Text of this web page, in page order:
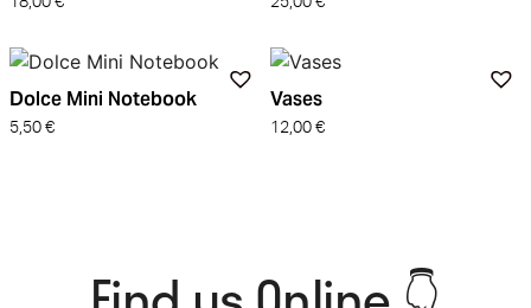
Dolce Mini Notebook
5,50 €
Vases
12,00 €